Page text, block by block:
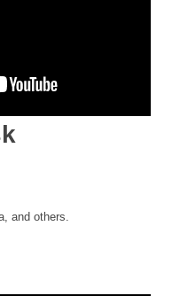
and others.